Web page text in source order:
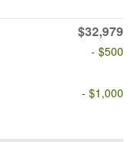
$32,979
- $500
- $1,000